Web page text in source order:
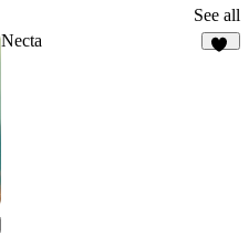
See all
Necta